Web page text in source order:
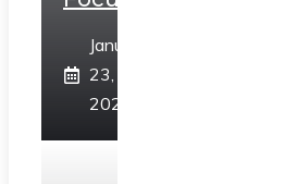
January
23,
2025